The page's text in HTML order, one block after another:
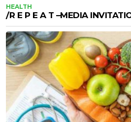
HEALTH
/R E P E A T –MEDIA